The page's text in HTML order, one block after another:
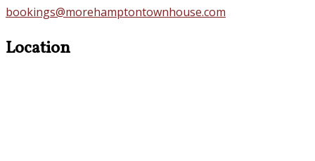
bookings@morehamptontownhouse.com
Location